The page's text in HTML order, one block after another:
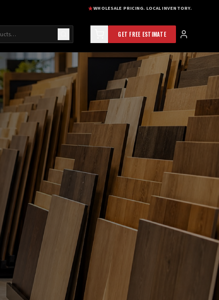
WHOLESALE PRICING. LOCAL INVENTORY.
GET FREE ESTIMATE